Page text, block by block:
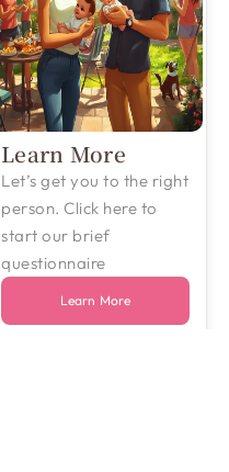
Learn More
Let’s get you to the right
person. Click here to
start our brief
questionnaire
Learn More